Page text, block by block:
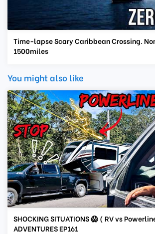
Time-lapse Scary Caribbean Crossing.
1500miles
You might also like
SHOCKING SITUATIONS 😱 ( RV vs
ADVENTURES EP161